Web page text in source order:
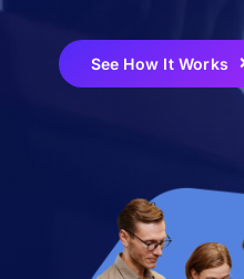
Create Your Free Account
See How It Works